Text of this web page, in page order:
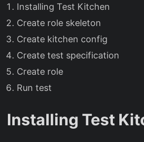
Installing Test Kitchen
Create role skeleton
Create kitchen config
Create test specification
Create role
Run test
Installing Test